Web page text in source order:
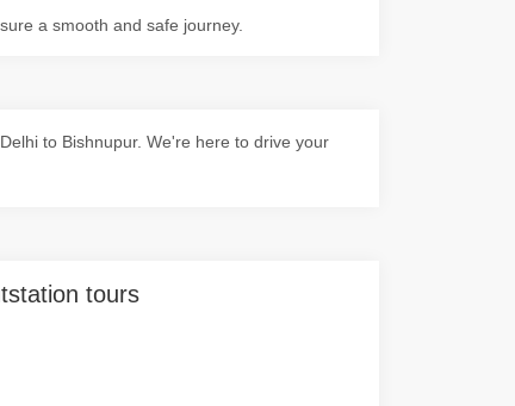
a smooth and safe journey.
to Bishnupur. We're here to drive your
tours